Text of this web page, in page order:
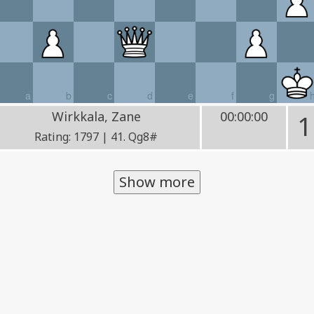
a b c d e f g
Wirkkala, Zane
Rating: 1797 | 41. Qg8#
00:00:00 1
Show more